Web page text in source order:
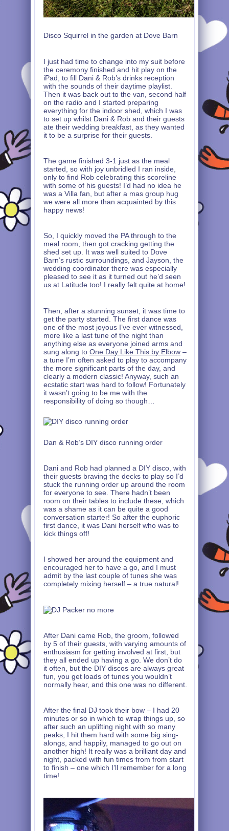
Disco Squirrel in the garden at Dove Barn
I just had time to change into my suit before
the ceremony finished and hit play on the
iPad, to fill Dani & Rob’s drinks reception
with the sounds of their daytime playlist.
Then it was back out to the van, second half
on the radio and I started preparing
everything for the indoor shed, which I was
to set up whilst Dani & Rob and their guests
ate their wedding breakfast, as they wanted
it to be a surprise for their guests.
The game finished 3-1 just as the meal
started, so with joy unbridled I ran inside,
only to find Rob celebrating this scoreline
with some of his guests! I’d had no idea he
was a Villa fan, but after a mas group hug
we were all more than acquainted by this
happy news!
So, I quickly moved the PA through to the
meal room, then got cracking getting the
shed set up. It was well suited to Dove
Barn’s rustic surroundings, and Jayson, the
wedding coordinator there was especially
pleased to see it as it turned out he’d seen
us at Latitude too! I really felt quite at home!
Then, after a stunning sunset, it was time to
get the party started. The first dance was
one of the most joyous I’ve ever witnessed,
more like a last tune of the night than
anything else as everyone joined arms and
sung along to One Day Like This by Elbow –
a tune I’m often asked to play to accompany
the more significant parts of the day, and
clearly a modern classic! Anyway, such an
ecstatic start was hard to follow! Fortunately
it wasn’t going to be me with the
responsibility of doing so though…
Dan & Rob’s DIY disco running order
Dani and Rob had planned a DIY disco, with
their guests braving the decks to play so I’d
stuck the running order up around the room
for everyone to see. There hadn’t been
room on their tables to include these, which
was a shame as it can be quite a good
conversation starter! So after the euphoric
first dance, it was Dani herself who was to
kick things off!
I showed her around the equipment and
encouraged her to have a go, and I must
admit by the last couple of tunes she was
completely mixing herself – a true natural!
After Dani came Rob, the groom, followed
by 5 of their guests, with varying amounts of
enthusiasm for getting involved at first, but
they all ended up having a go. We don’t do
it often, but the DIY discos are always great
fun, you get loads of tunes you wouldn’t
normally hear, and this one was no different.
After the final DJ took their bow – I had 20
minutes or so in which to wrap things up, so
after such an uplifting night with so many
peaks, I hit them hard with some big sing-
alongs, and happily, managed to go out on
another high! It really was a brilliant day and
night, packed with fun times from from start
to finish – one which I’ll remember for a long
time!